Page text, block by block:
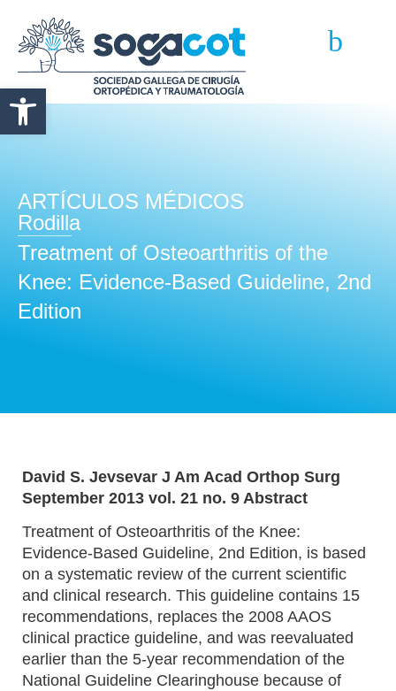
Abrir barra de herramientas
ARTÍCULOS MÉDICOS
Rodilla
Treatment of Osteoarthritis of the
Knee: Evidence-Based Guideline, 2nd
Edition
David S. Jevsevar J Am Acad Orthop Surg
September 2013 vol. 21 no. 9 Abstract
Treatment of Osteoarthritis of the Knee:
Evidence-Based Guideline, 2nd Edition, is based
on a systematic review of the current scientific
and clinical research. This guideline contains 15
recommendations, replaces the 2008 AAOS
clinical practice guideline, and was reevaluated
earlier than the 5-year recommendation of the
National Guideline Clearinghouse because of